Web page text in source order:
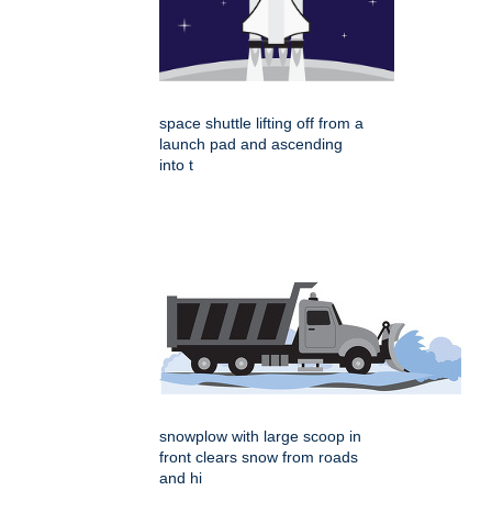
space shuttle lifting off from a
launch pad and ascending
into t
snowplow with large scoop in
front clears snow from roads
and hi